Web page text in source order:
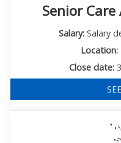
Senior
Salary:Salary
Location:
Close date: